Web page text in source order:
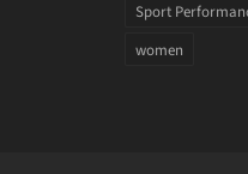
Sport
women